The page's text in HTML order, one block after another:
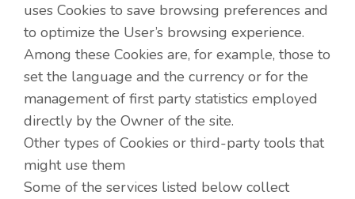
uses Cookies to save browsing preferences and
to optimize the User’s browsing experience.
Among these Cookies are, for example, those to
set the language and the currency or for the
management of first party statistics employed
directly by the Owner of the site.
Other types of Cookies or third-party tools that
might use them
Some of the services listed below collect